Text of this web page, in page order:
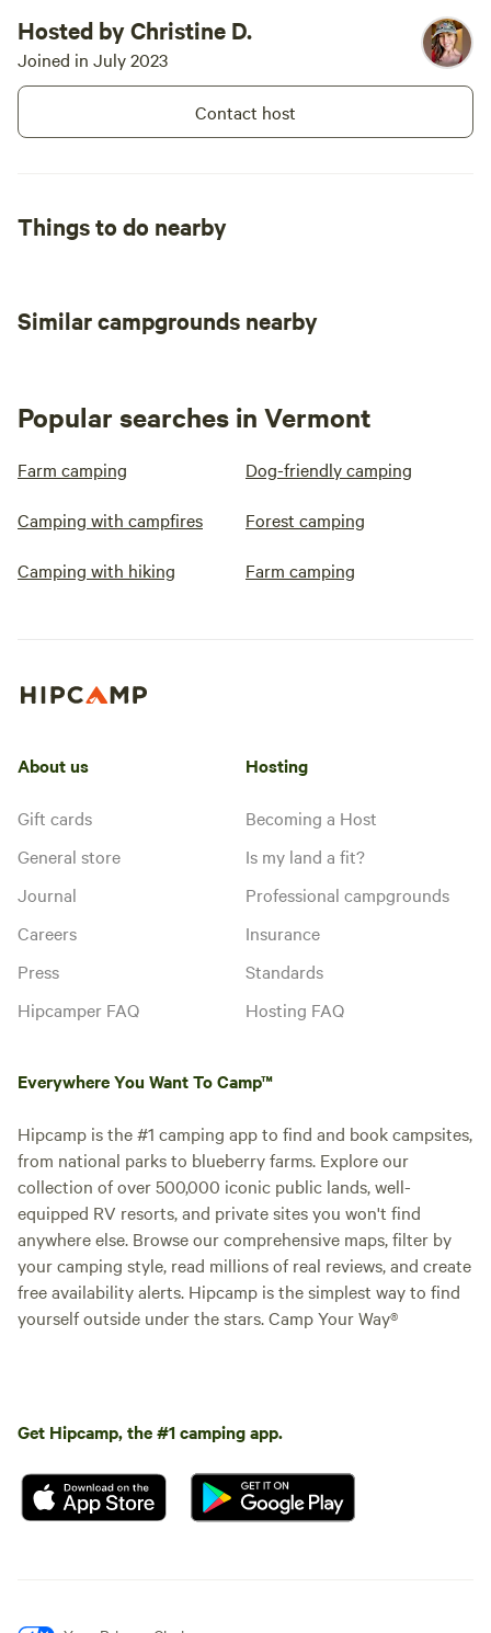
Hosted by Christine D.
Joined in July 2023
Contact host
Things to do nearby
Similar campgrounds nearby
Popular searches in Vermont
Farm camping Dog-friendly camping
Camping with campfires Forest camping
Camping with hiking Farm camping
About us
Gift cards
General store
Journal
Careers
Press
Hipcamper FAQ
Hosting
Becoming a Host
Is my land a fit?
Professional campgrounds
Insurance
Standards
Hosting FAQ
Everywhere You Want To Camp™
Hipcamp is the #1 camping app to find and book campsites,
from national parks to blueberry farms. Explore our
collection of over 500,000 iconic public lands, well-
equipped RV resorts, and private sites you won't find
anywhere else. Browse our comprehensive maps, filter by
your camping style, read millions of real reviews, and create
free availability alerts. Hipcamp is the simplest way to find
yourself outside under the stars. Camp Your Way®
Get Hipcamp, the #1 camping app.